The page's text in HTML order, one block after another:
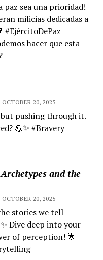
paz sea una prioridad!
milicias dedicadas a
#EjércitoDePaz
hacer que esta
20, 2025
pushing through it.
💪✨ #Bravery
and the
20, 2025
stories we tell
Dive deep into your
of perception! 🌟